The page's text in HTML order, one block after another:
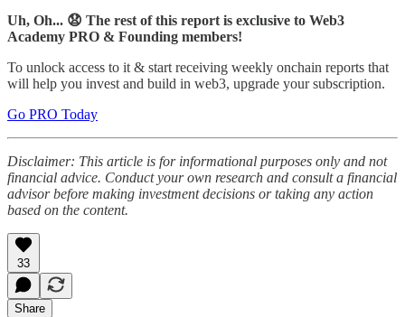
Uh, Oh... 😧 The rest of this report is exclusive to Web3
Academy PRO & Founding members!
To unlock access to it & start receiving weekly onchain reports that
will help you invest and build in web3, upgrade your subscription.
Go PRO Today
Disclaimer: This article is for informational purposes only and not
financial advice. Conduct your own research and consult a financial
advisor before making investment decisions or taking any action
based on the content.
33
Share